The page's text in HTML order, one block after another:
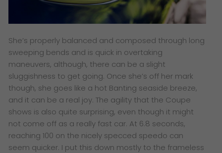
She’s properly balanced and composed through long
sweeping bends and is quick in overtaking
maneuvers, although, there can be a slight
sluggishness to get going. Once she’s off her mark
though, she goes like a hot Banting seaside breeze,
and it can be a real joy. The agility that the Coupe
shows is also quite surprising, even though it might
not come off as a really fast car. At 6.8 seconds,
reaching 100 on the nicely specced speedo can
seem quicker. I put this down mostly to the frameless